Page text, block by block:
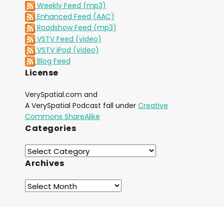
Weekly Feed (mp3)
Enhanced Feed (AAC)
Roadshow Feed (mp3)
VSTV Feed (video)
VSTV iPod (video)
Blog Feed
License
VerySpatial.com and
A VerySpatial Podcast fall under Creative
Commons ShareAlike
Categories
Archives